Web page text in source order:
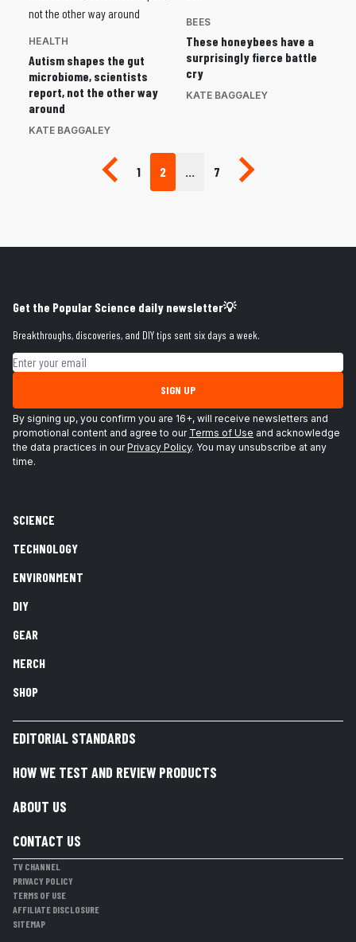
HEALTH
Autism shapes the gut
microbiome, scientists
report, not the other way
around
KATE BAGGALEY
BEES
These honeybees have a
surprisingly fierce battle
cry
KATE BAGGALEY
Previous page
1 2 … 7 Next page
Get the Popular Science daily newsletter💡
Breakthroughs, discoveries, and DIY tips sent six days a week.
Email address
SIGN UP
By signing up, you confirm you are 16+, will receive newsletters and
promotional content and agree to our Terms of Use and acknowledge
the data practices in ourPrivacy Policy. You may unsubscribe at any
time.
SCIENCE
TECHNOLOGY
ENVIRONMENT
DIY
GEAR
MERCH
SHOP
EDITORIAL STANDARDS
HOW WE TEST AND REVIEW PRODUCTS
ABOUT US
CONTACT US
TV CHANNEL
PRIVACY POLICY
TERMS OF USE
AFFILIATE DISCLOSURE
SITEMAP